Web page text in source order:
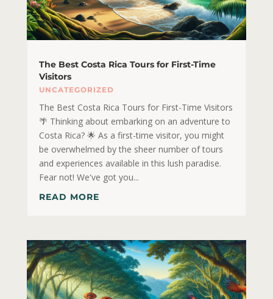
The Best Costa Rica Tours for First-Time
Visitors
UNCATEGORIZED
The Best Costa Rica Tours for First-Time Visitors
🌴 Thinking about embarking on an adventure to
Costa Rica? 🌟 As a first-time visitor, you might
be overwhelmed by the sheer number of tours
and experiences available in this lush paradise.
Fear not! We've got you...
READ MORE